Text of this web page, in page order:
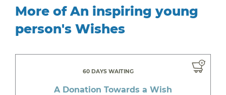
More of An inspiring young
person's Wishes
60 DAYS WAITING
A Donation Towards a Wish